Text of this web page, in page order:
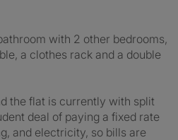
with 2 other bedrooms,
a clothes rack and a double
the flat is currently with split
deal of paying a fixed rate
and electricity, so bills are